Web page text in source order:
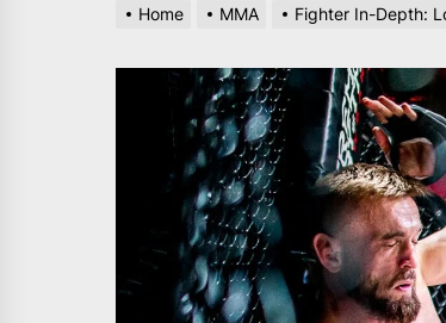
Home MMA Fighter In-Depth: